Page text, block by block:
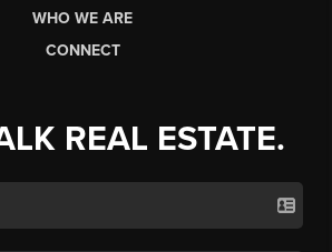
WHO WE ARE
CONNECT
REAL ESTATE.